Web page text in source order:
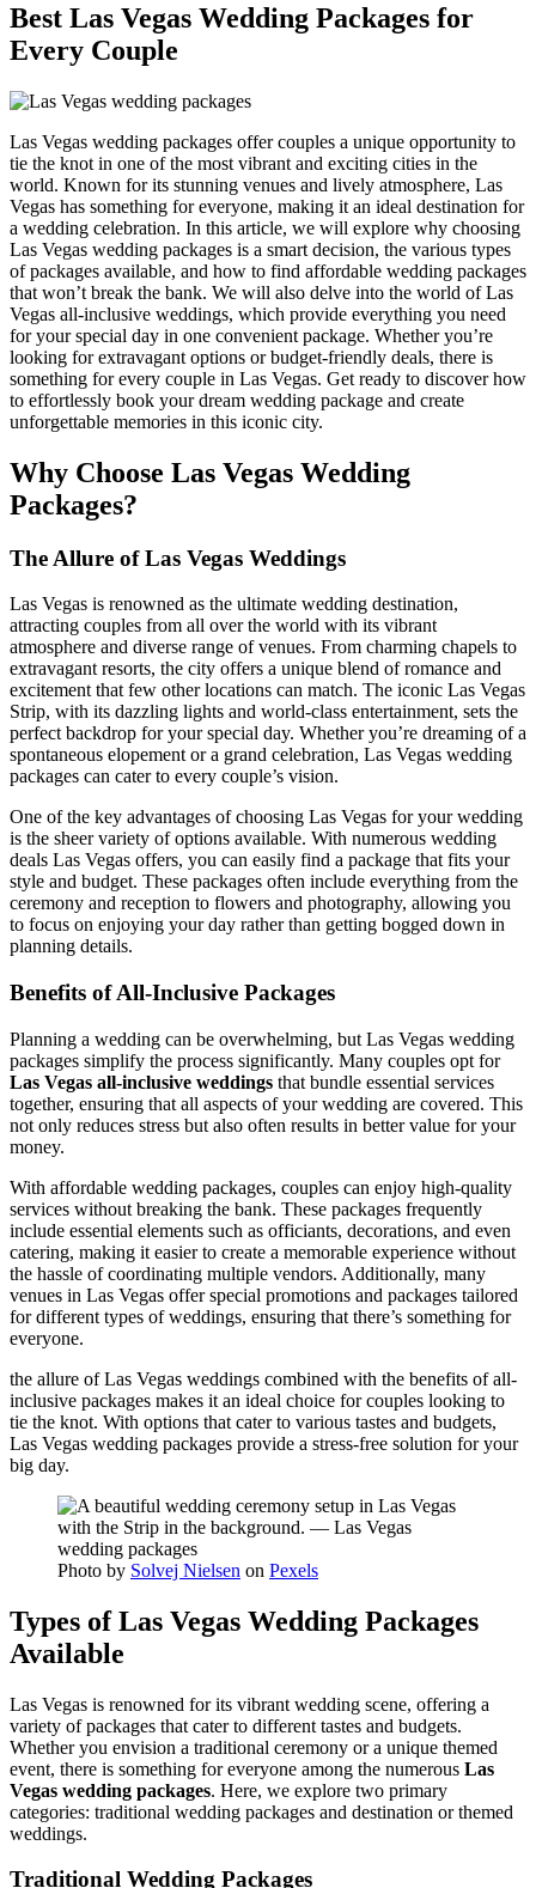
Best Las Vegas Wedding Packages for
Every Couple
Las Vegas wedding packages offer couples a unique opportunity to
tie the knot in one of the most vibrant and exciting cities in the
world. Known for its stunning venues and lively atmosphere, Las
Vegas has something for everyone, making it an ideal destination for
a wedding celebration. In this article, we will explore why choosing
Las Vegas wedding packages is a smart decision, the various types
of packages available, and how to find affordable wedding packages
that won’t break the bank. We will also delve into the world of Las
Vegas all-inclusive weddings, which provide everything you need
for your special day in one convenient package. Whether you’re
looking for extravagant options or budget-friendly deals, there is
something for every couple in Las Vegas. Get ready to discover how
to effortlessly book your dream wedding package and create
unforgettable memories in this iconic city.
Why Choose Las Vegas Wedding
Packages?
The Allure of Las Vegas Weddings
Las Vegas is renowned as the ultimate wedding destination,
attracting couples from all over the world with its vibrant
atmosphere and diverse range of venues. From charming chapels to
extravagant resorts, the city offers a unique blend of romance and
excitement that few other locations can match. The iconic Las Vegas
Strip, with its dazzling lights and world-class entertainment, sets the
perfect backdrop for your special day. Whether you’re dreaming of a
spontaneous elopement or a grand celebration, Las Vegas wedding
packages can cater to every couple’s vision.
One of the key advantages of choosing Las Vegas for your wedding
is the sheer variety of options available. With numerous wedding
deals Las Vegas offers, you can easily find a package that fits your
style and budget. These packages often include everything from the
ceremony and reception to flowers and photography, allowing you
to focus on enjoying your day rather than getting bogged down in
planning details.
Benefits of All-Inclusive Packages
Planning a wedding can be overwhelming, but Las Vegas wedding
packages simplify the process significantly. Many couples opt for
Las Vegas all-inclusive weddings that bundle essential services
together, ensuring that all aspects of your wedding are covered. This
not only reduces stress but also often results in better value for your
money.
With affordable wedding packages, couples can enjoy high-quality
services without breaking the bank. These packages frequently
include essential elements such as officiants, decorations, and even
catering, making it easier to create a memorable experience without
the hassle of coordinating multiple vendors. Additionally, many
venues in Las Vegas offer special promotions and packages tailored
for different types of weddings, ensuring that there’s something for
everyone.
the allure of Las Vegas weddings combined with the benefits of all-
inclusive packages makes it an ideal choice for couples looking to
tie the knot. With options that cater to various tastes and budgets,
Las Vegas wedding packages provide a stress-free solution for your
big day.
Photo by Solvej Nielsen on Pexels
Types of Las Vegas Wedding Packages
Available
Las Vegas is renowned for its vibrant wedding scene, offering a
variety of packages that cater to different tastes and budgets.
Whether you envision a traditional ceremony or a unique themed
event, there is something for everyone among the numerous Las
Vegas wedding packages. Here, we explore two primary
categories: traditional wedding packages and destination or themed
weddings.
Traditional Wedding Packages